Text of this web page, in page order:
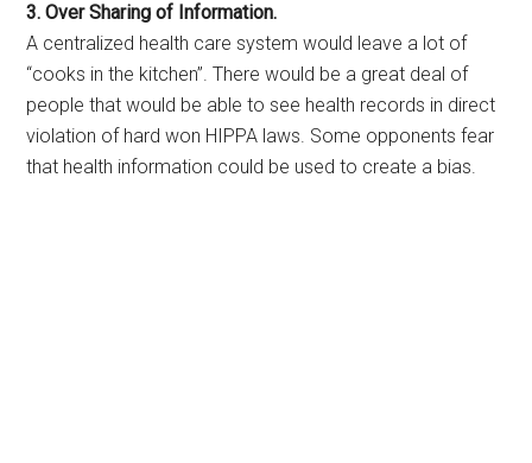
3. Over Sharing of Information.
A centralized health care system would leave a lot of
“cooks in the kitchen”. There would be a great deal of
people that would be able to see health records in direct
violation of hard won HIPPA laws. Some opponents fear
that health information could be used to create a bias.